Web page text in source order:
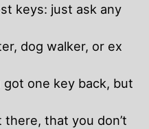
keys: just ask any
dog walker, or ex
one key back, but
that you don’t